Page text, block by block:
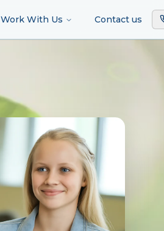
Work With Us Contact us